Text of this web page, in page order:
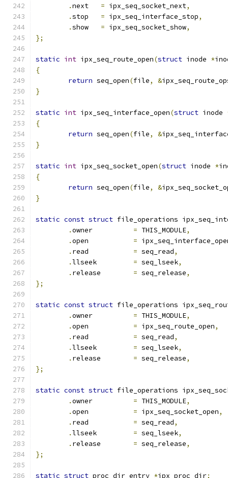
.next = ipx_seq_socket_next,
.stop = ipx_seq_interface_stop,
.show = ipx_seq_socket_show,
};
static int ipx_seq_route_open(struct inode *
{
return seq_open(file, &
}
static int ipx_seq_interface_open(struct inode
{
return seq_open(file, &
}
static int ipx_seq_socket_open(struct inode *
{
return seq_open(file, &
}
static const struct file_operations
.
= THIS_MODULE,
.open =
. read = seq_read,
.llseek = seq_lseek,
. release = seq_release,
};
static const struct file_operations
.
= THIS_MODULE,
.open = ipx_seq_route_open,
. read = seq_read,
.llseek = seq_lseek,
. release = seq_release,
};
static const struct file_operations
.
= THIS_MODULE,
.open = ipx_seq_socket_open,
. read = seq_read,
.llseek = seq_lseek,
. release = seq_release,
};
static struct proc_dir_entry *ipx_proc_dir;